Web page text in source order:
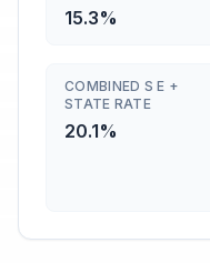
15.3%
COMBINED S E +
STATE RATE
20.1%